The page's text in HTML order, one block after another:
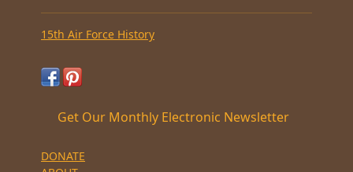
15th Air Force History
Get Our Monthly Electronic Newsletter
DONATE